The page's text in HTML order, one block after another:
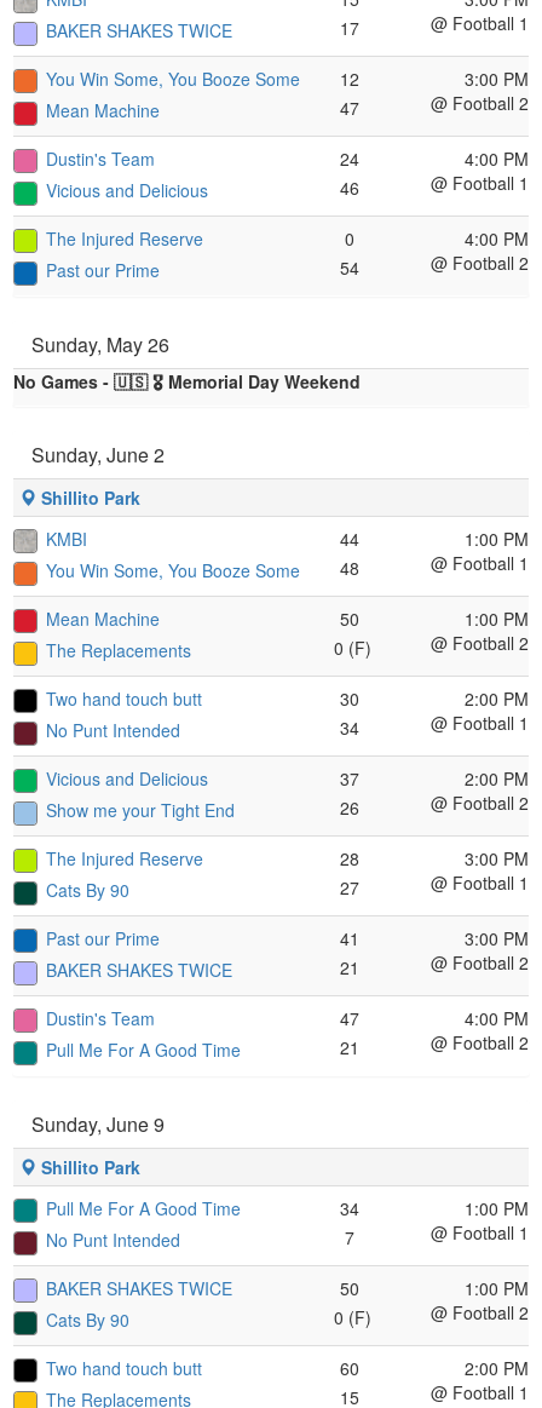
BAKER SHAKES TWICE
17
@ Football 1
You Win Some, You Booze Some
Mean Machine
12
47
3:00 PM
@ Football 2
Dustin's Team
Vicious and Delicious
24
46
4:00 PM
@ Football 1
The Injured Reserve
Past our Prime
0
54
4:00 PM
@ Football 2
Sunday, May 26
No Games - 🇺🇸 🎖️ Memorial Day Weekend
Sunday, June 2
Shillito Park
KMBI
You Win Some, You Booze Some
44
48
1:00 PM
@ Football 1
Mean Machine
The Replacements
50
0 (F)
1:00 PM
@ Football 2
Two hand touch butt
No Punt Intended
30
34
2:00 PM
@ Football 1
Vicious and Delicious
Show me your Tight End
37
26
2:00 PM
@ Football 2
The Injured Reserve
Cats By 90
28
27
3:00 PM
@ Football 1
Past our Prime
BAKER SHAKES TWICE
41
21
3:00 PM
@ Football 2
Dustin's Team
Pull Me For A Good Time
47
21
4:00 PM
@ Football 2
Sunday, June 9
Shillito Park
Pull Me For A Good Time
No Punt Intended
34
7
1:00 PM
@ Football 1
BAKER SHAKES TWICE
Cats By 90
50
0 (F)
1:00 PM
@ Football 2
Two hand touch butt
The Replacements
60
15
2:00 PM
@ Football 1